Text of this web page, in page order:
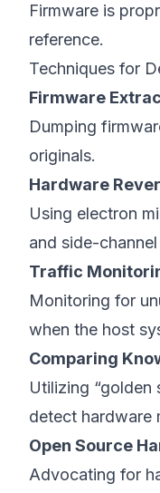
Firmware is
reference.
Techniques for
Firmware
Dumping
originals.
Hardware
Using electron
and side-
Traffic
Monitoring for
when the host
Comparing
Utilizing “golden
detect hardware
Open Source
Advocating for